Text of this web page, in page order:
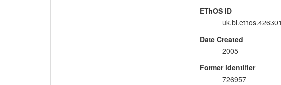
EThOS ID
uk.bl.ethos.426301
Date Created
2005
Former identifier
726957